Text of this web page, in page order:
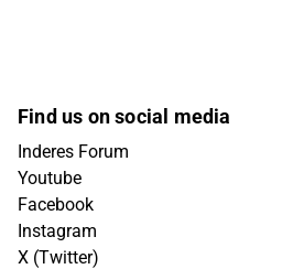
Find us on social media
Inderes Forum
Youtube
Facebook
Instagram
X (Twitter)